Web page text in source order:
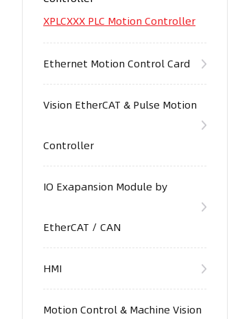
XPLCXXX PLC Motion Controller
Ethernet Motion Control Card
Vision EtherCAT & Pulse Motion
Controller
IO Exapansion Module by
EtherCAT / CAN
HMI
Motion Control & Machine Vision